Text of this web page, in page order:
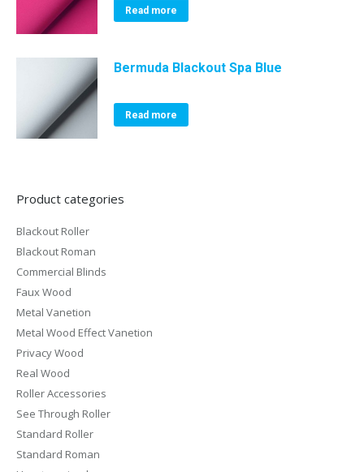
Read more
Bermuda Blackout Spa Blue
Read more
Product categories
Blackout Roller
Blackout Roman
Commercial Blinds
Faux Wood
Metal Vanetion
Metal Wood Effect Vanetion
Privacy Wood
Real Wood
Roller Accessories
See Through Roller
Standard Roller
Standard Roman